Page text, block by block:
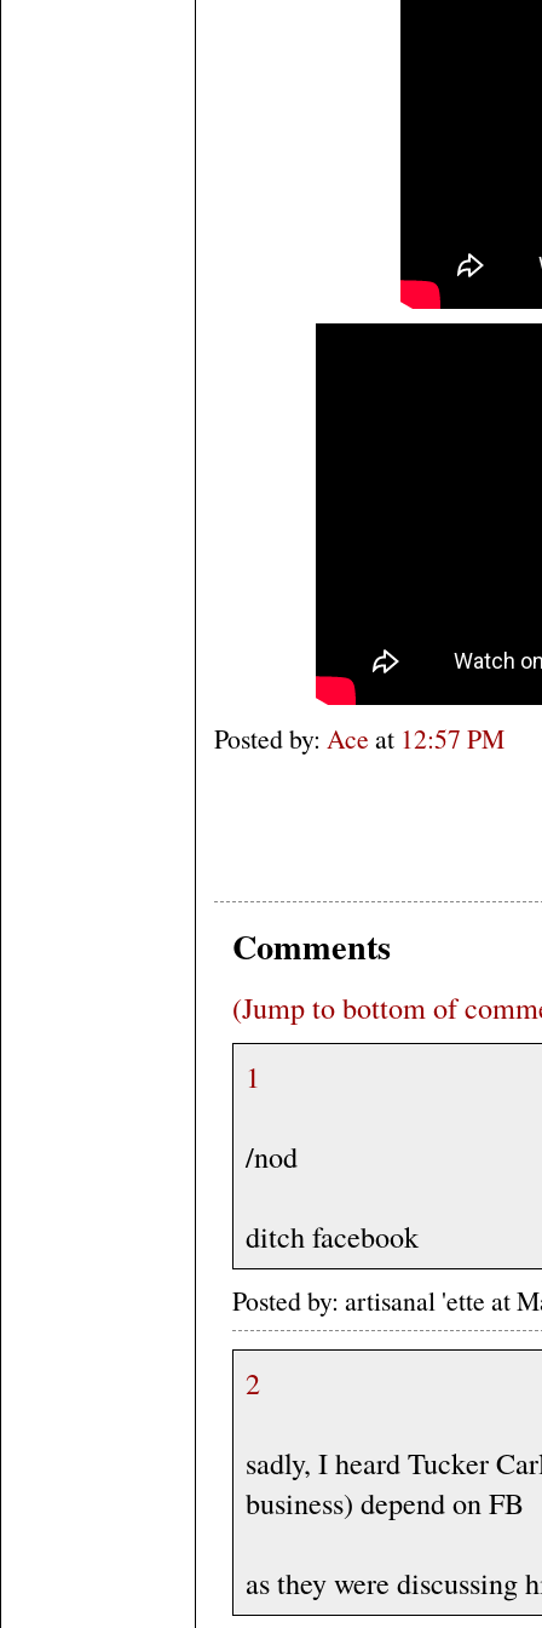
Posted by: Ace at 12:57 PM
Comments
(Jump to bottom of
1
/nod
ditch facebook
Posted by: artisanal 'ette at
2
sadly, I heard Tucker
business) depend on FB
as they were